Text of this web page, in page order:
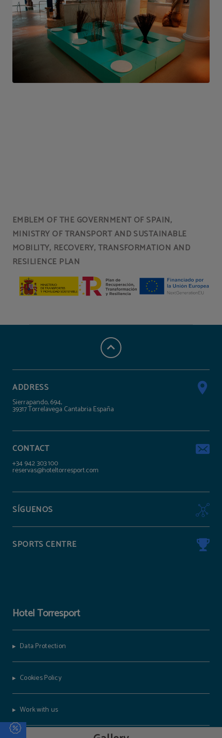
EMBLEM OF THE GOVERNMENT OF SPAIN,
MINISTRY OF TRANSPORT AND SUSTAINABLE
MOBILITY, RECOVERY, TRANSFORMATION AND
RESILIENCE PLAN
ADDRESS
Sierrapando, 694,
39317 Torrelavega Cantabria España
CONTACT
+34 942 303 100
reservas@hoteltorresport.com
SÍGUENOS
SPORTS CENTRE
Hotel Torresport